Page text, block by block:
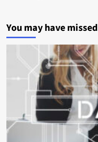
You may have missed